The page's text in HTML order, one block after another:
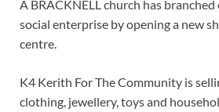
A BRACKNELL church has
social enterprise by opening a new
centre.
K4 Kerith For The Community is
clothing, jewellery, toys and